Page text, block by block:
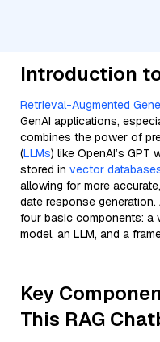
Introduction
Retrieval-Augmented
GenAI applications,
combines the power of
(LLMs) like OpenAI’s
stored in vector
allowing for more
date response
four basic components: a
model, an LLM, and a
Key
This RAG